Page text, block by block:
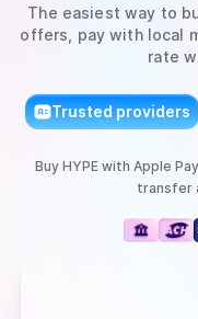
The easiest way to
offers, pay with local
rate
Trusted providers
Buy HYPEwith Apple
transfer